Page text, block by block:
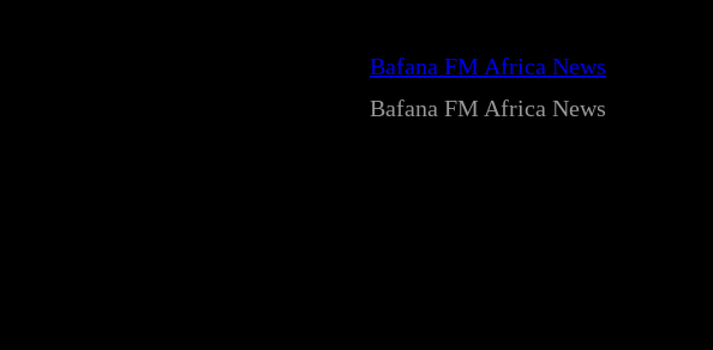
Bafana FM Africa News
Bafana FM Africa News